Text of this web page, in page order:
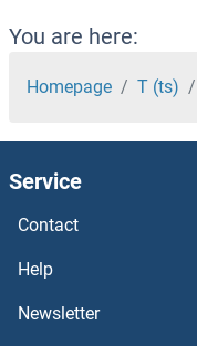
TSPYL5 Proteins
TSPYL1 Proteins
TSPY2 Proteins
TSPY1 Proteins
TSPO Proteins
You are here:
Homepage T (ts)
Service
Contact
Help
Newsletter